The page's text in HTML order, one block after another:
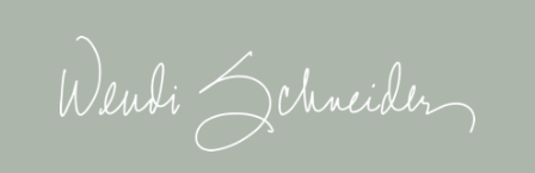
content
primary
sidebar
footer